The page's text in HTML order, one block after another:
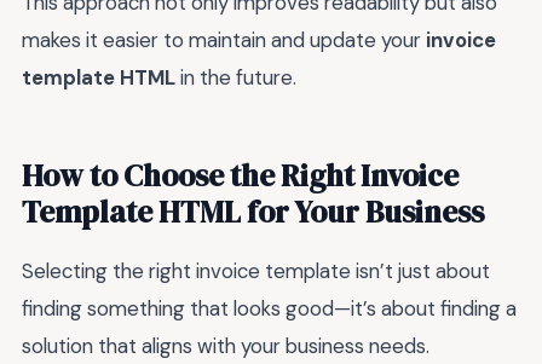
makes it easier to maintain and update your invoice
template HTMLin the future.
How to Choose the Right Invoice
Template HTML for Your Business
Selecting the right invoice template isn’t just about
finding something that looks good—it’s about finding a
solution that aligns with your business needs.